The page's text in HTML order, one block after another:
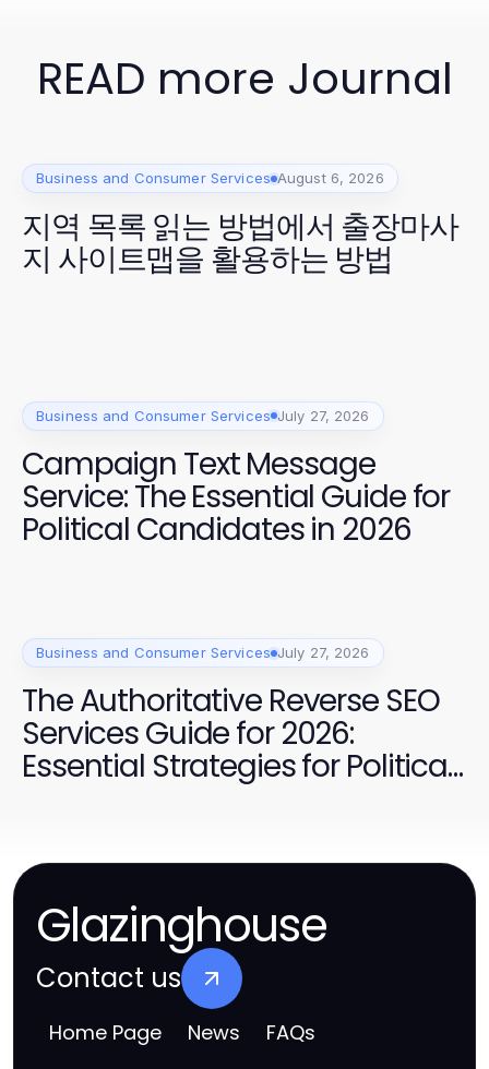
READ more Journal
Business and Consumer Services August 6, 2026
지역 목록 읽는 방법에서 출장마사
지 사이트맵을 활용하는 방법
Business and Consumer Services July 27, 2026
Campaign Text Message
Service: The Essential Guide for
Political Candidates in 2026
Business and Consumer Services July 27, 2026
The Authoritative Reverse SEO
Services Guide for 2026:
Essential Strategies for Political
Glazinghouse
Contact us
Home Page News FAQs